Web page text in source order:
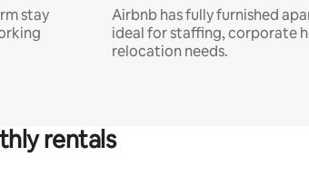
stay
Airbnb has fully furnished
ideal for staffing, corporate
relocation needs.
rentals